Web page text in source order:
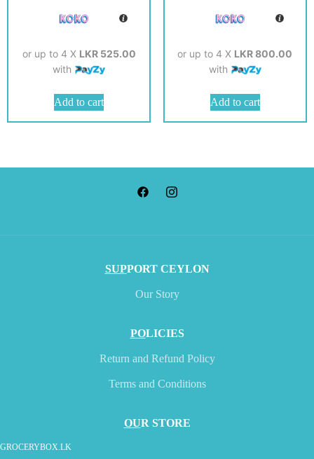
or up to 4 X LKR 525.00
with
Add to cart
or up to 4 X LKR 800.00
with
Add to cart
SUPPORT CEYLON
Our Story
POLICIES
Return and Refund Policy
Terms and Conditions
OUR STORE
GROCERYBOX.LK